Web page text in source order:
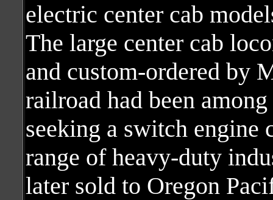
electric center cab
The large center cab
and custom-ordered by
railroad had been
seeking a switch engine
range of heavy-duty
later sold to Oregon